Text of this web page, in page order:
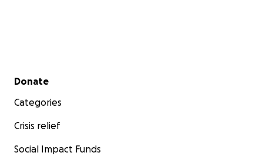
Secondary menu
Donate
Categories
Crisis relief
Social Impact Funds